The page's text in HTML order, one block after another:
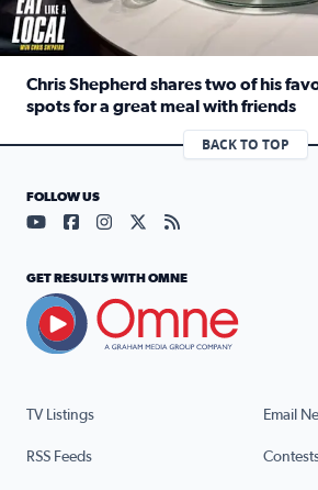
Chris Shepherd shares two of his
spots for a great meal with friends
Read full article: Chris Shepherd
BACK TO TOP
TV Listings Email
RSS Feeds
FOLLOW US
Visit our YouTube page (opens in
Visit our Facebook page
Visit our Instagram page
Visit our X page
Visit our RSS
GET RESULTS WITH OMNE